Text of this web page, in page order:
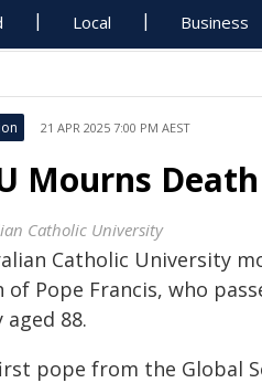
Local Business
21 APR 2025 7:00 PM AEST
Mourns
Catholic University
Catholic University
of Pope Francis, who
aged 88.
pope from the Global